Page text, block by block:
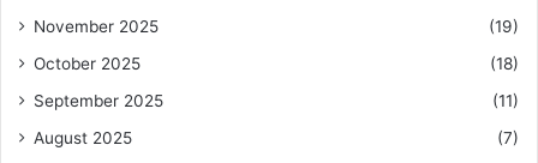
November 2025
(19)
October 2025
(18)
September 2025
(11)
August 2025
(7)